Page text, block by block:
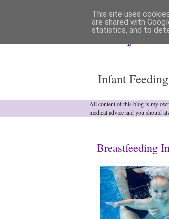
Analytical
Infant
All content of this blog is my
medical advice and you should
Breastfeeding
This site uses
are shared with
statistics, and to